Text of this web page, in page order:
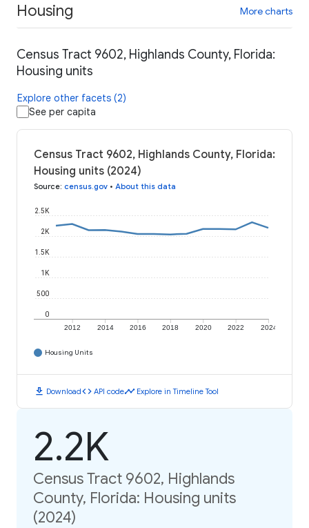
Housing More charts
Census Tract 9602, Highlands County, Florida:
Housing units
Explore other facets (2)
See per capita
Census Tract 9602, Highlands County, Florida:
Housing units (2024)
Source: census.gov • About this data
2012 2014 2016 2018 2020 2022 2024
0
500
1K
1.5K
2K
2.5K
Housing Units
download Downloadcode API codetimeline Explore in Timeline Tool
2.2K
Census Tract 9602, Highlands
County, Florida: Housing units
(2024)